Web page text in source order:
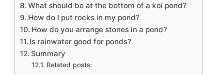
What should be at the bottom of a koi pond?
How do I put rocks in my pond?
How do you arrange stones in a pond?
Is rainwater good for ponds?
Summary
Related posts: